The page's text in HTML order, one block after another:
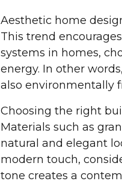
Aesthetic home
This trend
systems in homes,
energy. In other
also environmentally
Choosing the right
Materials such as
natural and elegant
modern touch,
tone creates a